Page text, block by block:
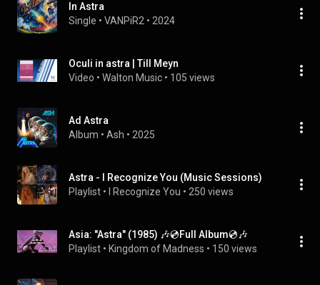
In Astra
Single • VANPiR2 • 2024
Oculi in astra | Till Meyn
Video • Walton Music • 105 views
Ad Astra
Album • Ash • 2025
Astra - I Recognize You (Music Sessions)
Playlist • I Recognize You • 250 views
Asia: "Astra" (1985) 🎶💿Full Album💿🎶
Playlist • Kingdom of Madness • 150 views